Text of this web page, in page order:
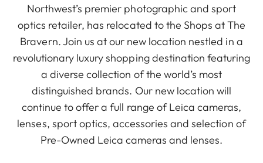
Northwest’s premier photographic and sport
optics retailer, has relocated to the Shops at The
Bravern. Join us at our new location nestled in a
revolutionary luxury shopping destination featuring
a diverse collection of the world’s most
distinguished brands. Our new location will
continue to offer a full range of Leica cameras,
lenses, sport optics, accessories and selection of
Pre-Owned Leica cameras and lenses.